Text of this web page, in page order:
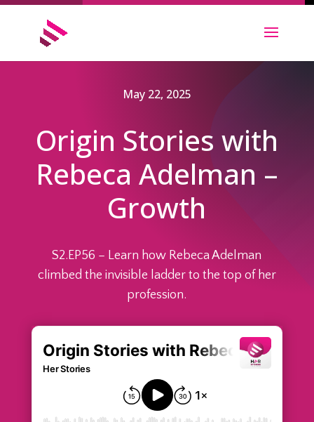
May 22, 2025
Origin Stories with
Rebeca Adelman –
Growth
S2.EP56 – Learn how Rebeca Adelman
climbed the invisible ladder to the top of her
profession.